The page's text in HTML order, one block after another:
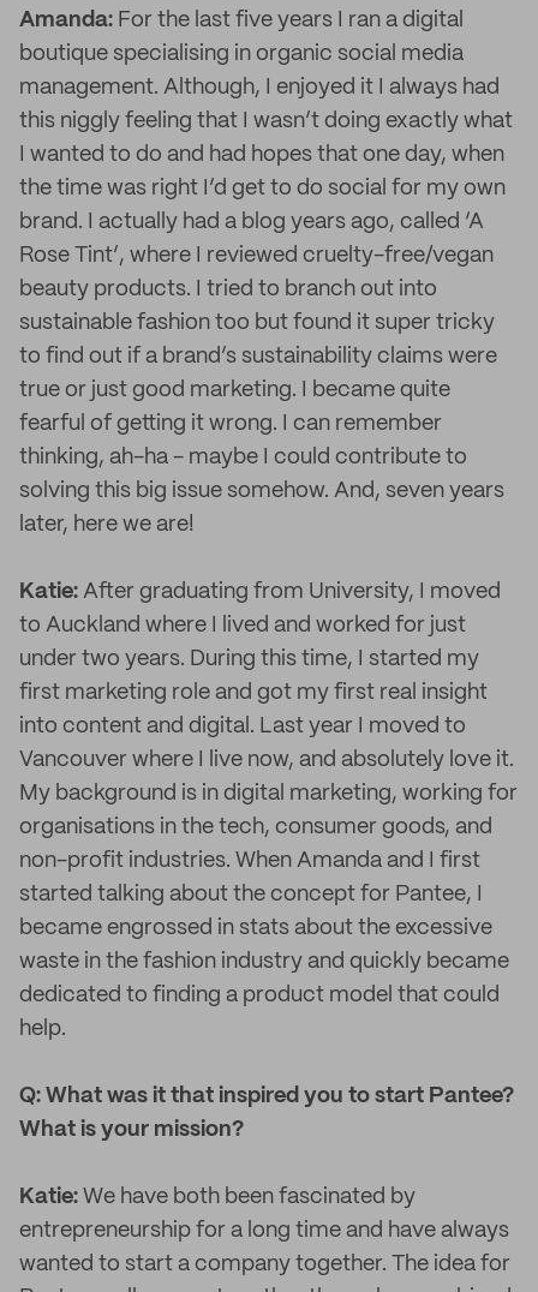
Amanda: For the last five years I ran a digital
boutique specialising in organic social media
management. Although, I enjoyed it I always had
this niggly feeling that I wasn’t doing exactly what
I wanted to do and had hopes that one day, when
the time was right I’d get to do social for my own
brand. I actually had a blog years ago, called ‘A
Rose Tint’, where I reviewed cruelty-free/vegan
beauty products. I tried to branch out into
sustainable fashion too but found it super tricky
to find out if a brand’s sustainability claims were
true or just good marketing. I became quite
fearful of getting it wrong. I can remember
thinking, ah-ha - maybe I could contribute to
solving this big issue somehow. And, seven years
later, here we are!
Katie: After graduating from University, I moved
to Auckland where I lived and worked for just
under two years. During this time, I started my
first marketing role and got my first real insight
into content and digital. Last year I moved to
Vancouver where I live now, and absolutely love it.
My background is in digital marketing, working for
organisations in the tech, consumer goods, and
non-profit industries. When Amanda and I first
started talking about the concept for Pantee, I
became engrossed in stats about the excessive
waste in the fashion industry and quickly became
dedicated to finding a product model that could
help.
Q: What was it that inspired you to start Pantee?
What is your mission?
Katie: We have both been fascinated by
entrepreneurship for a long time and have always
wanted to start a company together. The idea for